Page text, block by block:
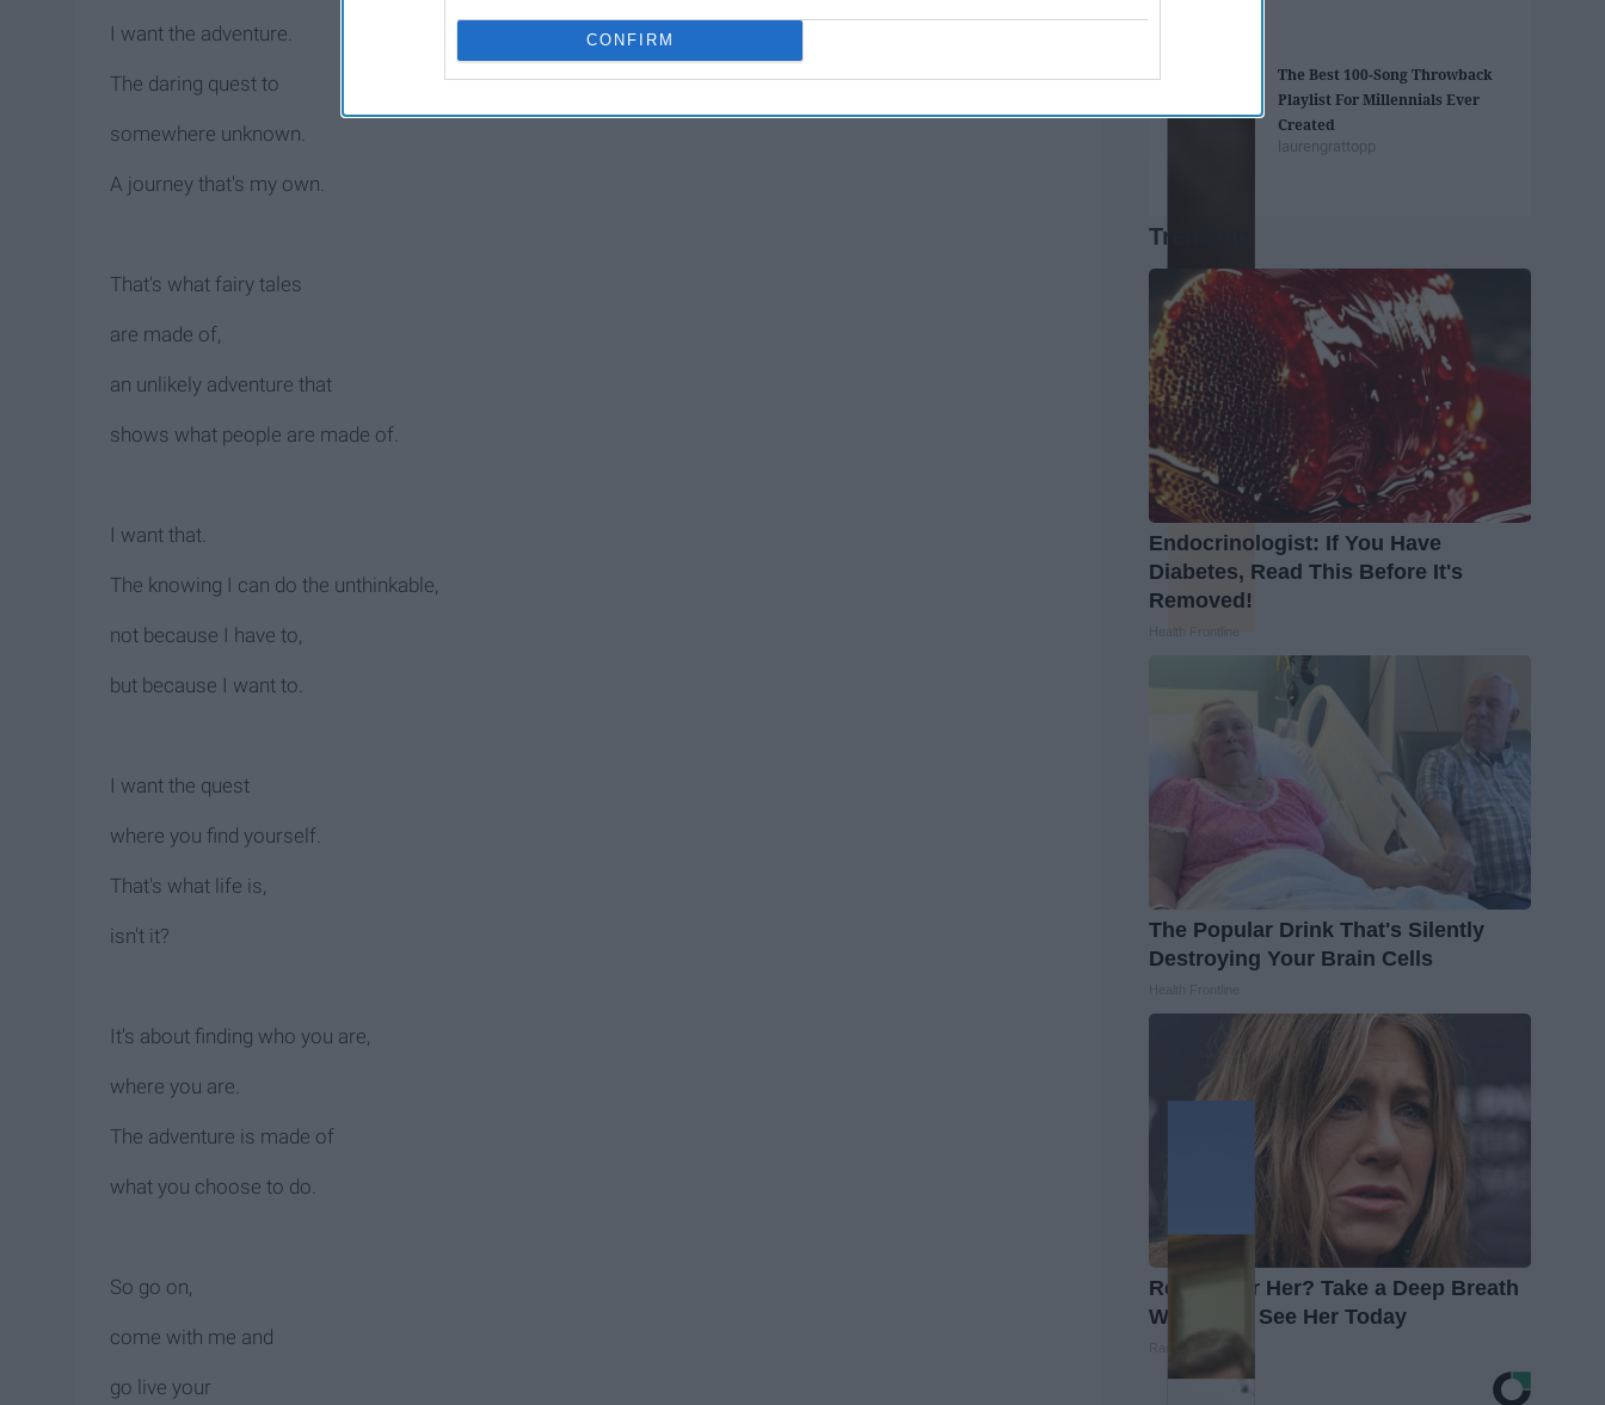
CONFIRM
I want the adventure.
The daring quest to
somewhere unknown.
A journey that's my own.
That's what fairy tales
are made of,
an unlikely adventure that
shows what people are made of.
I want that.
The knowing I can do the unthinkable,
not because I have to,
but because I want to.
I want the quest
where you find yourself.
That's what life is,
isn't it?
It's about finding who you are,
where you are.
The adventure is made of
what you choose to do.
So go on,
come with me and
go live your
The Best 100-Song Throwback
Playlist For Millennials Ever
Created
laurengrattopp
Trending
Endocrinologist: If You Have
Diabetes, Read This Before It's
Removed!
The Popular Drink That's Silently
Destroying Your Brain Cells
Remember Her? Take a Deep Breath
When You See Her Today